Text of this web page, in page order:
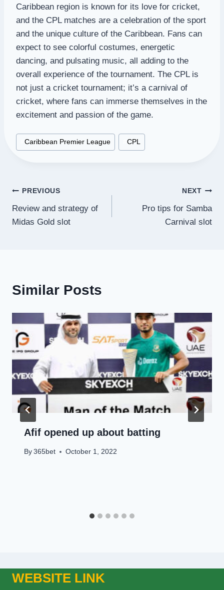
Caribbean region is known for its love for cricket,
and the CPL matches are a celebration of the sport
and the unique culture of the Caribbean. Fans can
expect to see colorful costumes, energetic
dancing, and pulsating music, all adding to the
overall experience of the tournament. The CPL is
not just a cricket tournament; it’s a carnival of
cricket, where fans can immerse themselves in the
excitement and passion of the game.
Post
Tags:
#Caribbean Premier League #CPL
Post
navigation
PREVIOUS
Review and strategy of
Midas Gold slot
NEXT
Pro tips for Samba
Carnival slot
Similar Posts
Afif opened up about batting
By 365bet October 1, 2022
WEBSITE LINK